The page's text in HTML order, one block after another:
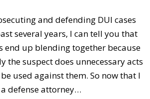
and defending DUI cases
several years, I can tell you that
end up blending together because
the suspect does unnecessary acts
used against them. So now that I
defense attorney…